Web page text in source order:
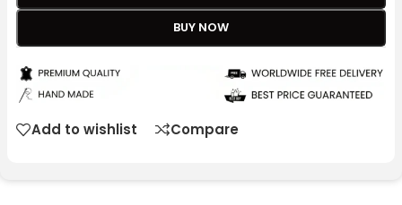
BUY NOW
Add to wishlist Compare